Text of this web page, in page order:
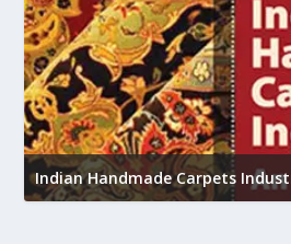
Indian Handmade Carpets